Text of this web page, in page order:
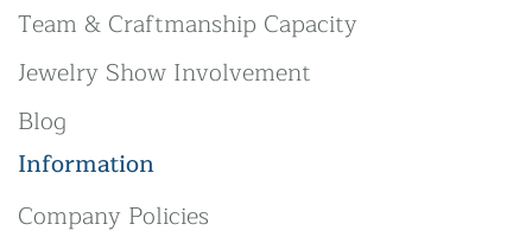
Team & Craftmanship Capacity
Jewelry Show Involvement
Blog
Information
Company Policies